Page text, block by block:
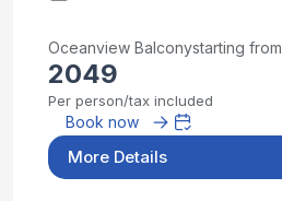
Oceanview Balconystarting from
2049
Per person/tax included
Book now
More Details